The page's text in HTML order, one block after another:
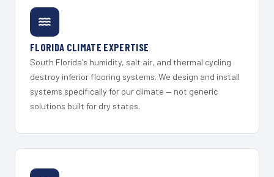
FLORIDA CLIMATE EXPERTISE
South Florida's humidity, salt air, and thermal cycling
destroy inferior flooring systems. We design and install
systems specifically for our climate — not generic
solutions built for dry states.